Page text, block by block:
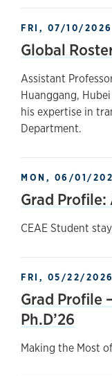
FRI, 07/10/2026
Global
Assistant
Huanggang,
his expertise in
Department.
MON, 06/01/
Grad Profile:
CEAE Student
FRI, 05/22/2026
Grad Profile
Ph.D’26
Making the Most